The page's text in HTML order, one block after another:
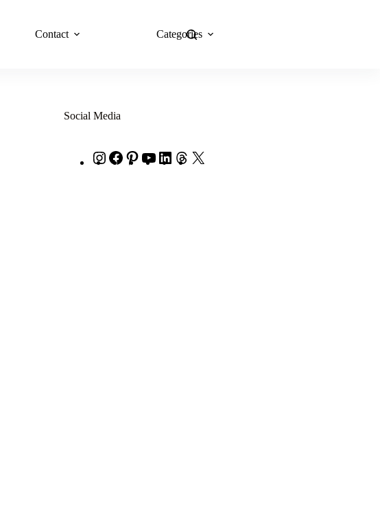
Contact Categories
Social Media
Instagram
Facebook
PinterestYouTube
LinkedIn
Threads